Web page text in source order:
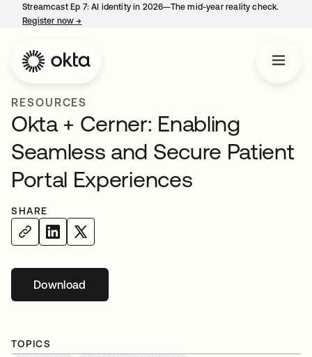
Streamcast Ep 7: AI identity in 2026—The mid-year reality check.
Register now→
RESOURCES
Okta + Cerner: Enabling
Seamless and Secure Patient
Portal Experiences
SHARE
Downloadopens in a new tab
TOPICS